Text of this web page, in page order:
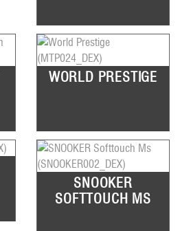
WORLD PRESTIGE
SNOOKER
SOFTTOUCH MS